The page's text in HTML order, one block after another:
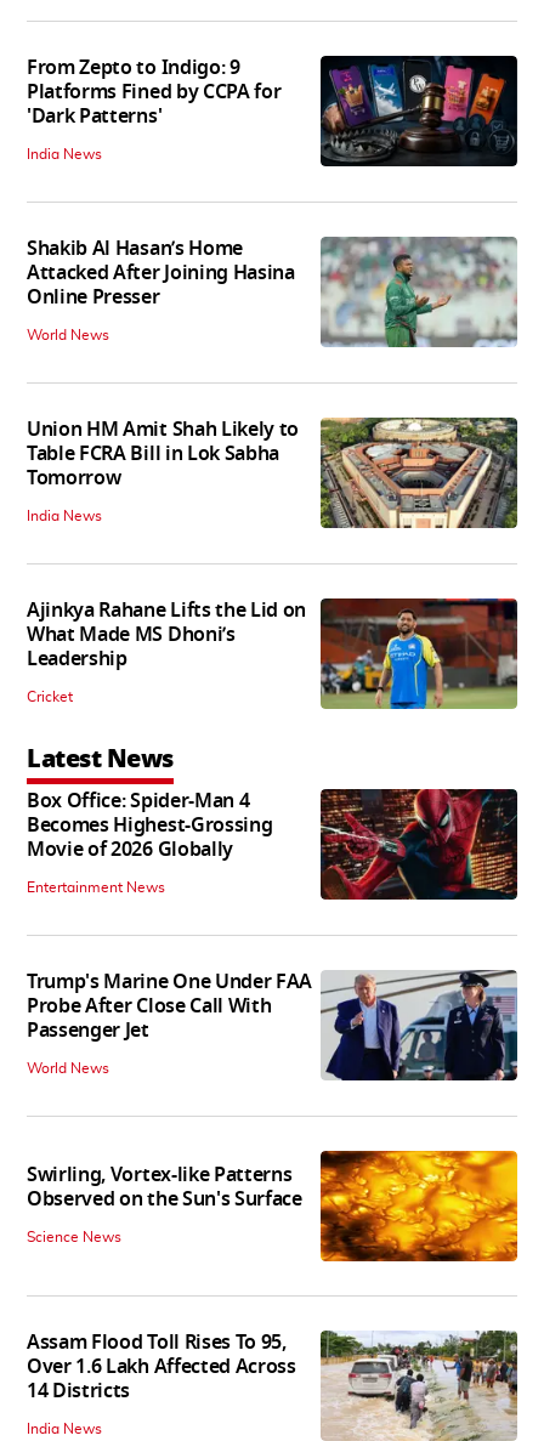
From Zepto to Indigo: 9
Platforms Fined by CCPA for
'Dark Patterns'
India News
Shakib Al Hasan’s Home
Attacked After Joining Hasina
Online Presser
World News
Union HM Amit Shah Likely to
Table FCRA Bill in Lok Sabha
Tomorrow
India News
Ajinkya Rahane Lifts the Lid on
What Made MS Dhoni’s
Leadership
Cricket
Latest News
Box Office: Spider-Man 4
Becomes Highest-Grossing
Movie of 2026 Globally
Entertainment News
Trump's Marine One Under FAA
Probe After Close Call With
Passenger Jet
World News
Swirling, Vortex-like Patterns
Observed on the Sun's Surface
Science News
Assam Flood Toll Rises To 95,
Over 1.6 Lakh Affected Across
14 Districts
India News